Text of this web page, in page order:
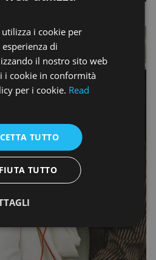
DESIGN
i cookie per
di
il nostro sito web
i cookie in conformità
per i cookie. Read
TUTTO
TUTTO